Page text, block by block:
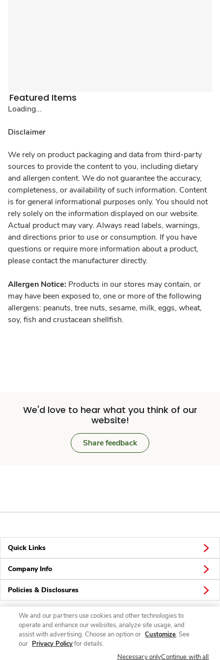
Featured Items
Loading...
Disclaimer
We rely on product packaging and data from third-party
sources to provide the content to you, including dietary
and allergen content. We do not guarantee the accuracy,
completeness, or availability of such information. Content
is for general informational purposes only. You should not
rely solely on the information displayed on our website.
Actual product may vary. Always read labels, warnings,
and directions prior to use or consumption. If you have
questions or require more information about a product,
please contact the manufacturer directly.
Allergen Notice: Products in our stores may contain, or
may have been exposed to, one or more of the following
allergens: peanuts, tree nuts, sesame, milk, eggs, wheat,
soy, fish and crustacean shellfish.
We'd love to hear what you think of our
website!
Share feedback
Quick Links
Company Info
Policies & Disclosures
Connect
We and our partners use cookies and other technologies to
operate and enhance our websites, analyze site usage, and
assist with advertising. Choose an option or Customize. See
our Privacy Policyfor details.
Necessary onlyContinue with all